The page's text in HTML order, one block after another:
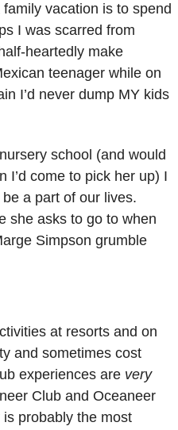
vacation is to spend
I was scarred from
heartedly make
teenager while on
I’d never dump MY kids
school (and would
I’d come to pick her up) I
a part of our lives.
she asks to go to when
Simpson grumble
at resorts and on
and sometimes cost
experiences are very
Club and Oceaneer
probably the most